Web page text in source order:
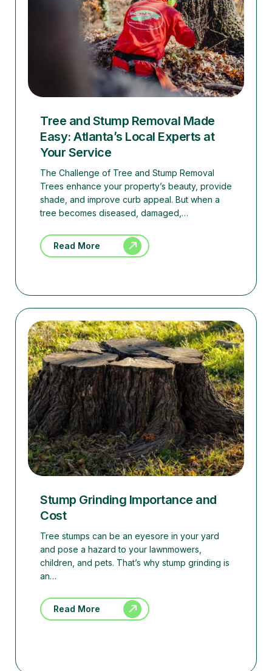
Tree and Stump Removal Made
Easy: Atlanta’s Local Experts at
Your Service
The Challenge of Tree and Stump Removal
Trees enhance your property’s beauty, provide
shade, and improve curb appeal. But when a
tree becomes diseased, damaged,…
Read More
Stump Grinding Importance and
Cost
Tree stumps can be an eyesore in your yard
and pose a hazard to your lawnmowers,
children, and pets. That’s why stump grinding is
an…
Read More